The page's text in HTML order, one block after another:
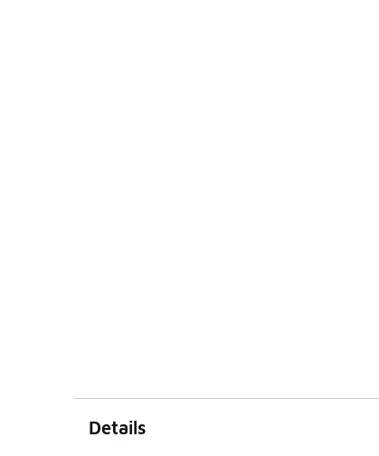
Details